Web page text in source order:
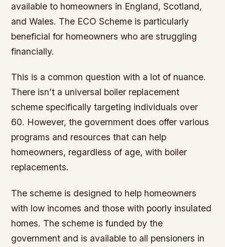
available to homeowners in England, Scotland,
and Wales. The ECO Scheme is particularly
beneficial for homeowners who are struggling
financially.
This is a common question with a lot of nuance.
There isn’t a universal boiler replacement
scheme specifically targeting individuals over
60. However, the government does offer various
programs and resources that can help
homeowners, regardless of age, with boiler
replacements.
The scheme is designed to help homeowners
with low incomes and those with poorly insulated
homes. The scheme is funded by the
government and is available to all pensioners in